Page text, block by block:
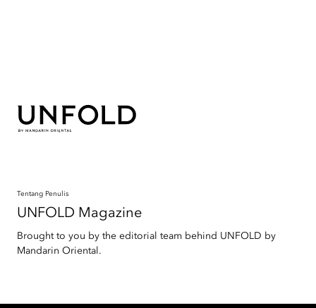
Tentang Penulis
UNFOLD Magazine
Brought to you by the editorial team behind UNFOLD by
Mandarin Oriental.